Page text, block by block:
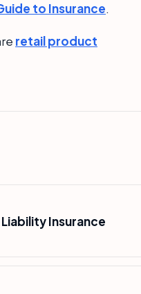
to Insurance.
retail product
Liability Insurance